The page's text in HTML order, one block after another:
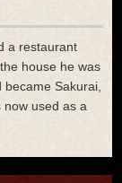
a restaurant
house he was
Sakurai,
now used as a